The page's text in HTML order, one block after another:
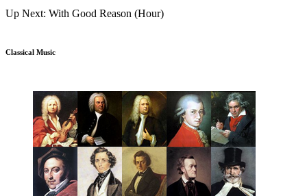
Up Next: With Good Reason (Hour)
Classical Music